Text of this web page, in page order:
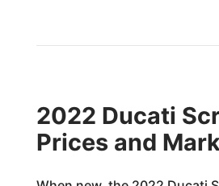
2022 Ducati
Prices and